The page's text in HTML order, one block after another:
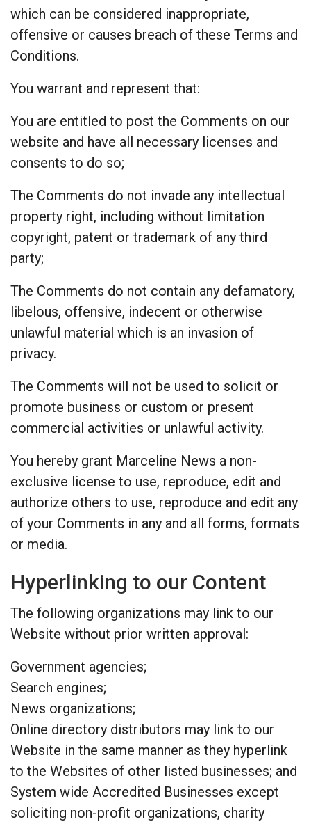
which can be considered inappropriate,
offensive or causes breach of these Terms and
Conditions.
You warrant and represent that:
You are entitled to post the Comments on our
website and have all necessary licenses and
consents to do so;
The Comments do not invade any intellectual
property right, including without limitation
copyright, patent or trademark of any third
party;
The Comments do not contain any defamatory,
libelous, offensive, indecent or otherwise
unlawful material which is an invasion of
privacy.
The Comments will not be used to solicit or
promote business or custom or present
commercial activities or unlawful activity.
You hereby grant Marceline News a non-
exclusive license to use, reproduce, edit and
authorize others to use, reproduce and edit any
of your Comments in any and all forms, formats
or media.
Hyperlinking to our Content
The following organizations may link to our
Website without prior written approval:
Government agencies;
Search engines;
News organizations;
Online directory distributors may link to our
Website in the same manner as they hyperlink
to the Websites of other listed businesses; and
System wide Accredited Businesses except
soliciting non-profit organizations, charity